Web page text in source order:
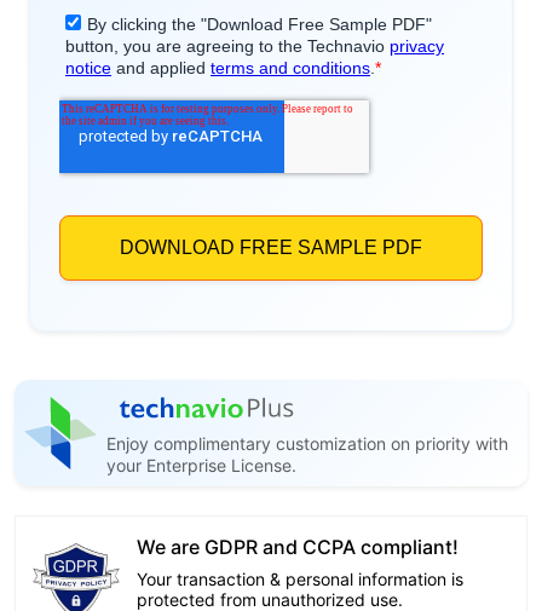
Enjoy complimentary customization on priority with
your Enterprise License.
We are GDPR and CCPA compliant!
Your transaction & personal information is
protected from unauthorized use.